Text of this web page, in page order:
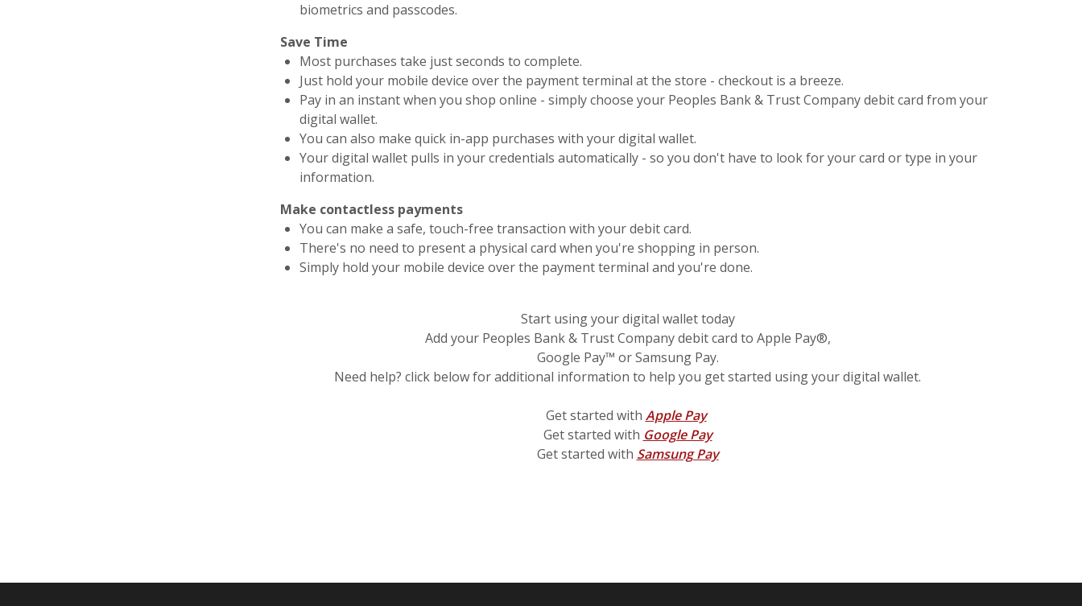
biometrics and passcodes.
Save Time
Most purchases take just seconds to complete.
Just hold your mobile device over the payment terminal at the store - checkout is a breeze.
Pay in an instant when you shop online - simply choose your Peoples Bank & Trust Company debit card from your
digital wallet.
You can also make quick in-app purchases with your digital wallet.
Your digital wallet pulls in your credentials automatically - so you don't have to look for your card or type in your
information.
Make contactless payments
You can make a safe, touch-free transaction with your debit card.
There's no need to present a physical card when you're shopping in person.
Simply hold your mobile device over the payment terminal and you're done.
Start using your digital wallet today
Add your Peoples Bank & Trust Company debit card to Apple Pay®,
Google Pay™ or Samsung Pay.
Need help? click below for additional information to help you get started using your digital wallet.
Get started with Apple Pay(Opens in a new Window)
Get started with Google Pay(Opens in a new Window)
Get started with Samsung Pay(Opens in a new Window)